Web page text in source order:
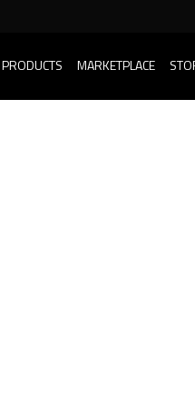
MARKETPLACE